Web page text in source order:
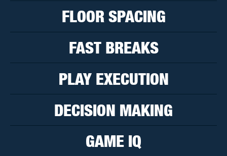
FLOOR SPACING
FAST BREAKS
PLAY EXECUTION
DECISION MAKING
GAME IQ